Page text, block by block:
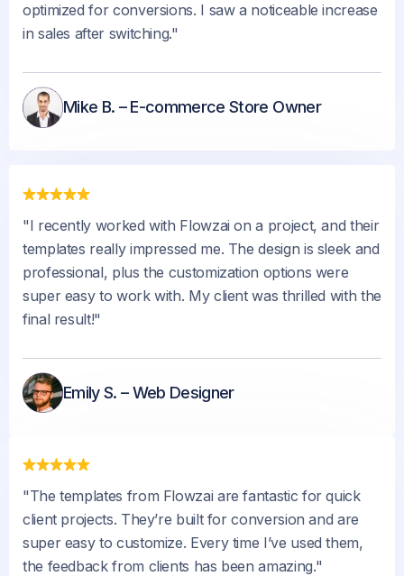
optimized for conversions. I saw a noticeable increase
in sales after switching."
Mike B. – E-commerce Store Owner
"I recently worked with Flowzai on a project, and their
templates really impressed me. The design is sleek and
professional, plus the customization options were
super easy to work with. My client was thrilled with the
final result!"
Emily S. – Web Designer
"The templates from Flowzai are fantastic for quick
client projects. They’re built for conversion and are
super easy to customize. Every time I’ve used them,
the feedback from clients has been amazing."